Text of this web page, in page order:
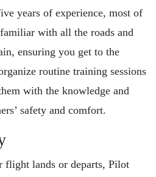
years of experience, most of
with all the roads and
ensuring you get to the
routine training sessions
with the knowledge and
safety and comfort.
flight lands or departs, Pilot